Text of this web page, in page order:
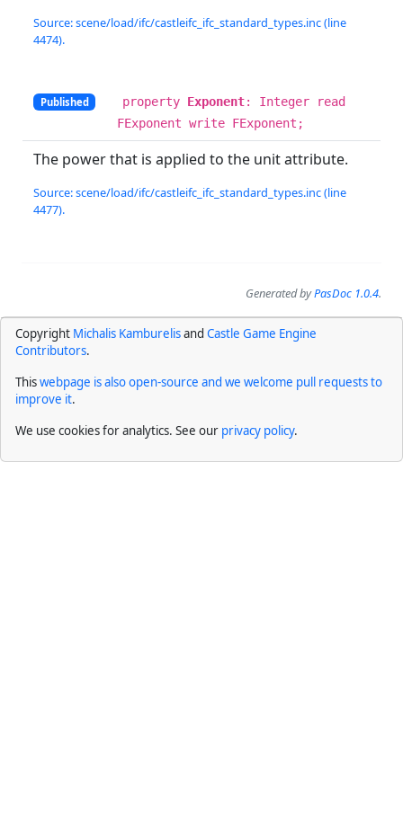
Source: scene/load/ifc/castleifc_ifc_standard_types.inc (line
4474).
Published property Exponent: Integer read
FExponent write FExponent;
The power that is applied to the unit attribute.
Source: scene/load/ifc/castleifc_ifc_standard_types.inc (line
4477).
Generated byPasDoc 1.0.4.
Copyright Michalis Kamburelisand Castle Game Engine
Contributors.
Thiswebpage is also open-source and we welcome pull requests to
improve it.
We use cookies for analytics. See our privacy policy.